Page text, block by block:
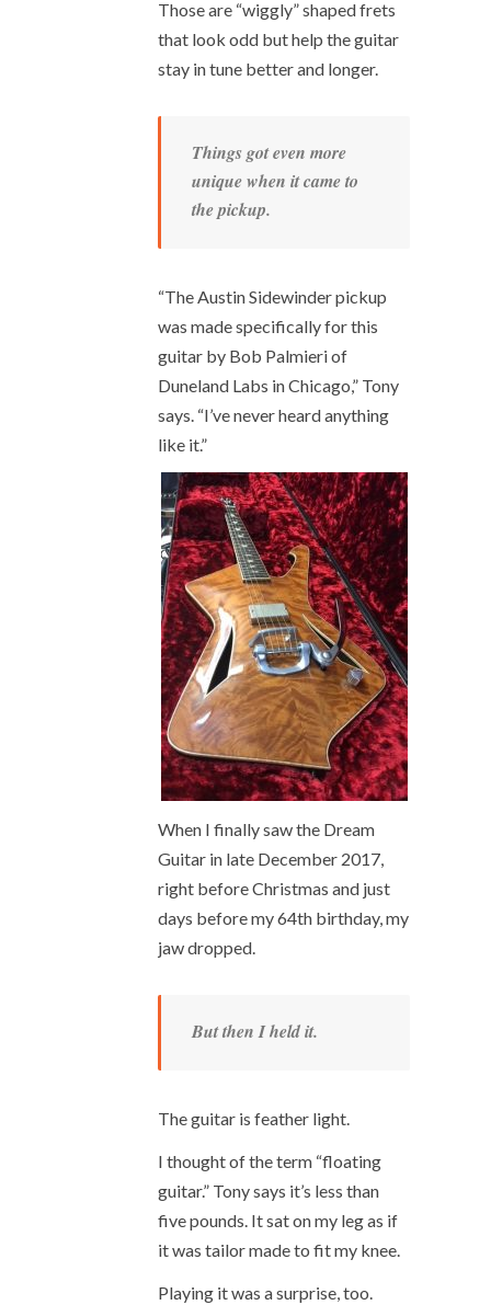
Those are “wiggly” shaped frets
that look odd but help the guitar
stay in tune better and longer.
Things got even more
unique when it came to
the pickup.
“The Austin Sidewinder pickup
was made specifically for this
guitar by Bob Palmieri of
Duneland Labs in Chicago,” Tony
says. “I’ve never heard anything
like it.”
When I finally saw the Dream
Guitar in late December 2017,
right before Christmas and just
days before my 64th birthday, my
jaw dropped.
But then I held it.
The guitar is feather light.
I thought of the term “floating
guitar.” Tony says it’s less than
five pounds. It sat on my leg as if
it was tailor made to fit my knee.
Playing it was a surprise, too.